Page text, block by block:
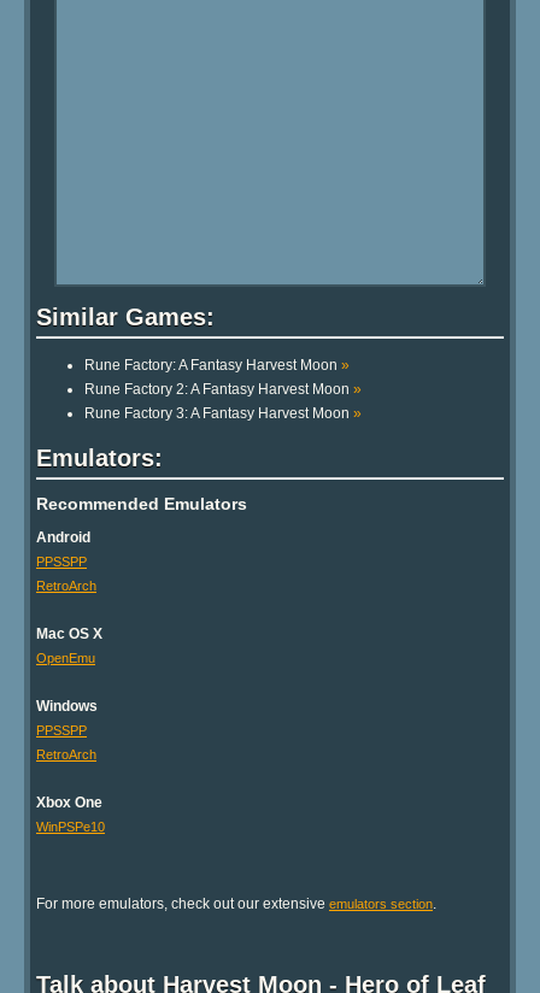
Similar Games:
Rune Factory: A Fantasy Harvest Moon »
Rune Factory 2: A Fantasy Harvest Moon »
Rune Factory 3: A Fantasy Harvest Moon »
Emulators:
Recommended Emulators
Android
PPSSPP
RetroArch
Mac OS X
OpenEmu
Windows
PPSSPP
RetroArch
Xbox One
WinPSPe10
For more emulators, check out our extensive emulators section
Talk about Harvest Moon - Hero of Leaf